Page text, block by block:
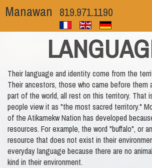
Manawan 819.971.1190
Their language and identity come from the
Their ancestors, those who came before them
part of the world, all rest on this territory. That
people view it as "the most sacred territory."
of the Atikamekw Nation has developed
resources. For example, the word "buffalo", or
resource that does not exist in their
everyday language because there are no
kind in their environment.